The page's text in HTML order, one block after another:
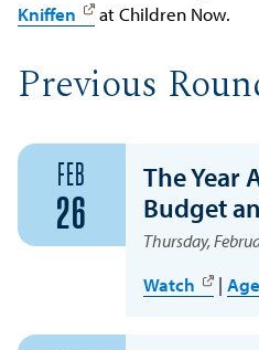
Kniffen
at Children Now.
Previous
FEB
26
The Year
Budget
Thursday,
Watch |